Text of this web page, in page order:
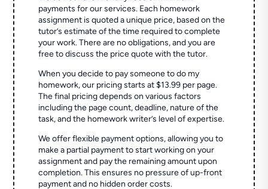
payments for our services. Each homework
assignment is quoted a unique price, based on the
tutor’s estimate of the time required to complete
your work. There are no obligations, and you are
free to discuss the price quote with the tutor.
When you decide to pay someone to do my
homework, our pricing starts at $13.99 per page.
The final pricing depends on various factors
including the page count, deadline, nature of the
task, and the homework writer’s level of expertise.
We offer flexible payment options, allowing you to
make a partial payment to start working on your
assignment and pay the remaining amount upon
completion. This ensures no pressure of up-front
payment and no hidden order costs.